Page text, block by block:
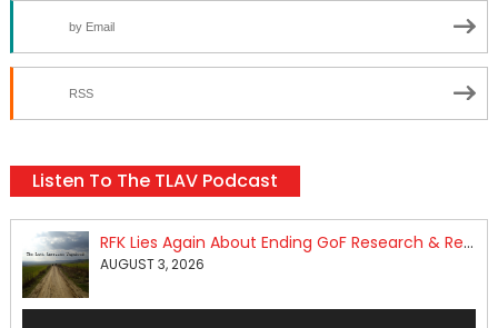
by Email
RSS
Listen To The TLAV Podcast
RFK Lies Again About Ending GoF Research & Returning Moroccan Migrants Violently Stopped At Border
AUGUST 3, 2026